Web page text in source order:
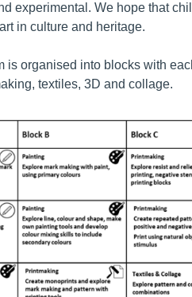
experimental. We hope that
in culture and heritage.
is organised into blocks with
textiles, 3D and collage.